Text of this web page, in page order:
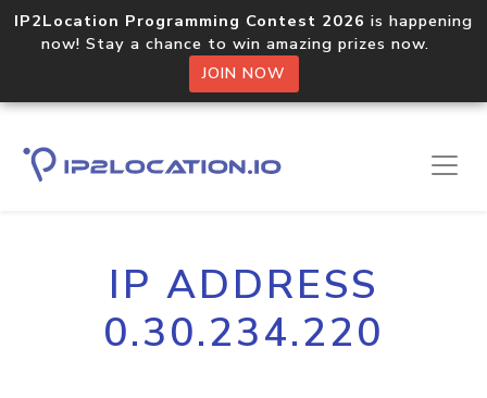
IP2Location Programming Contest 2026 is happening
now! Stay a chance to win amazing prizes now.
JOIN NOW
IP ADDRESS
0.30.234.220